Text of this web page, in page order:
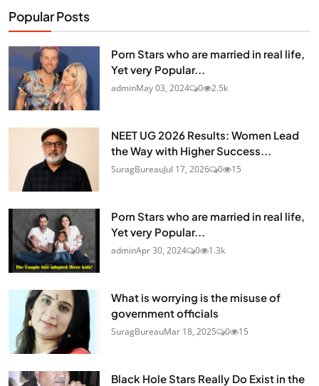
Popular Posts
Porn Stars who are married in real life,
Yet very Popular...
adminMay 03, 2024 0 2.5k
NEET UG 2026 Results: Women Lead
the Way with Higher Success...
SuragBureauJul 17, 2026 0 15
Porn Stars who are married in real life,
Yet very Popular...
adminApr 30, 2024 0 1.3k
What is worrying is the misuse of
government officials
SuragBureauMar 18, 2025 0 15
Black Hole Stars Really Do Exist in the